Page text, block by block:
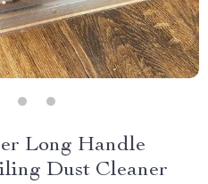
Long Handle
Dust Cleaner